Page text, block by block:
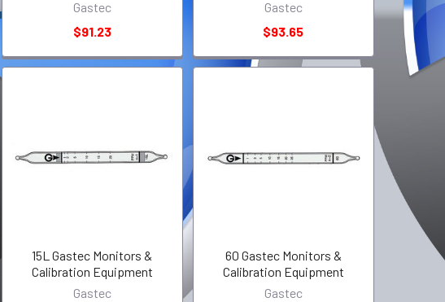
Gastec
$91.23
Gastec
$93.65
15L Gastec Monitors &
Calibration Equipment
Gastec
60 Gastec Monitors &
Calibration Equipment
Gastec